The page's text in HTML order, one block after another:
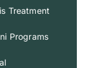
Treatment
Programs